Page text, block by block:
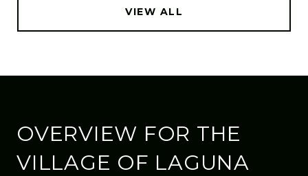
VIEW ALL
OVERVIEW FOR THE
VILLAGE OF LAGUNA